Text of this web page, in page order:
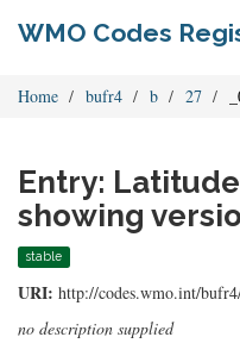
WMO Codes
Home bufr4 b 27
Entry:
showing
stable
URI: http://codes.wmo.int/
no description supplied